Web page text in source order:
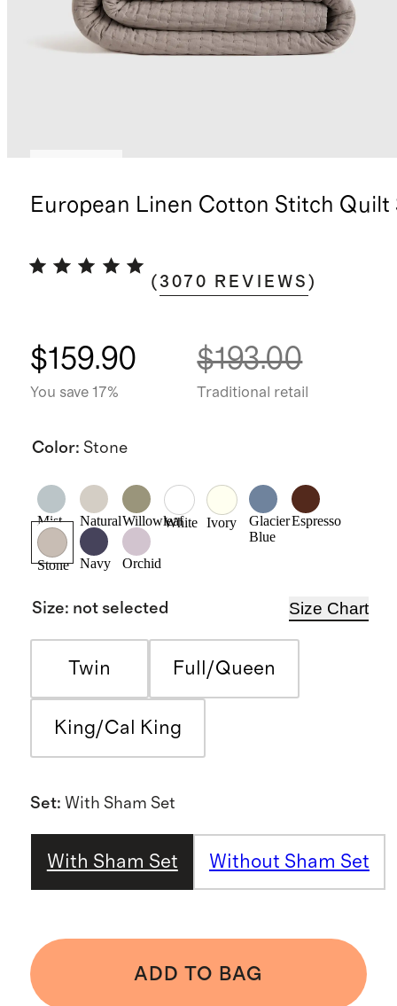
European Linen Cotton Stitch Quilt
(3070 REVIEWS )
$159.90
You save 17%
$193.00
Traditional retail
Color: Stone
Mist NaturalWillowleaf
White Ivory
Glacier
Blue
Espresso
Stone Navy Orchid
Size: not selected Size Chart
Twin Full/Queen
King/Cal King
Set: With Sham Set
With Sham Set Without Sham Set
ADD TO BAG